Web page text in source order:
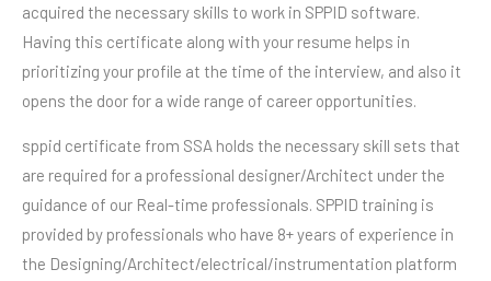
acquired the necessary skills to work in SPPID software.
Having this certificate along with your resume helps in
prioritizing your profile at the time of the interview, and also it
opens the door for a wide range of career opportunities.
sppid certificate from SSA holds the necessary skill sets that
are required for a professional designer/Architect under the
guidance of our Real-time professionals. SPPID training is
provided by professionals who have 8+ years of experience in
the Designing/Architect/electrical/instrumentation platform